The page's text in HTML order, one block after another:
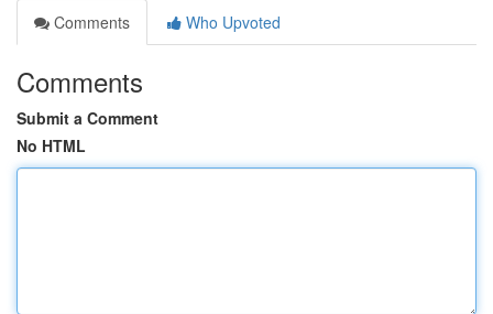
Comments
Who Upvoted
Comments
Submit a Comment
No HTML